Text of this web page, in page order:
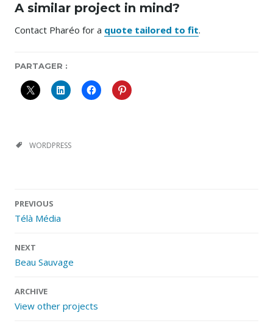
A similar project in mind?
Contact Pharéo for a quote tailored to fit.
PARTAGER :
WORDPRESS
navigation
PREVIOUS
Télà Média
NEXT
Beau Sauvage
ARCHIVE
View other projects